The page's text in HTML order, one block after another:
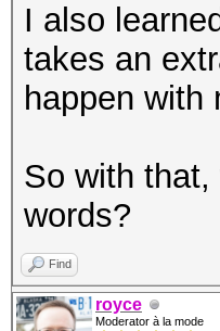
I also
takes an
happen
So with
words?
Find
royce
Moderator à la mode